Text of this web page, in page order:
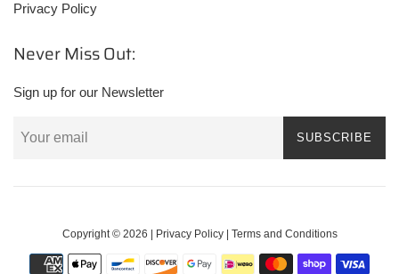
Privacy Policy
Never Miss Out:
Sign up for our Newsletter
SUBSCRIBE
Copyright © 2026 | Privacy Policy| Terms and Conditions
Payment